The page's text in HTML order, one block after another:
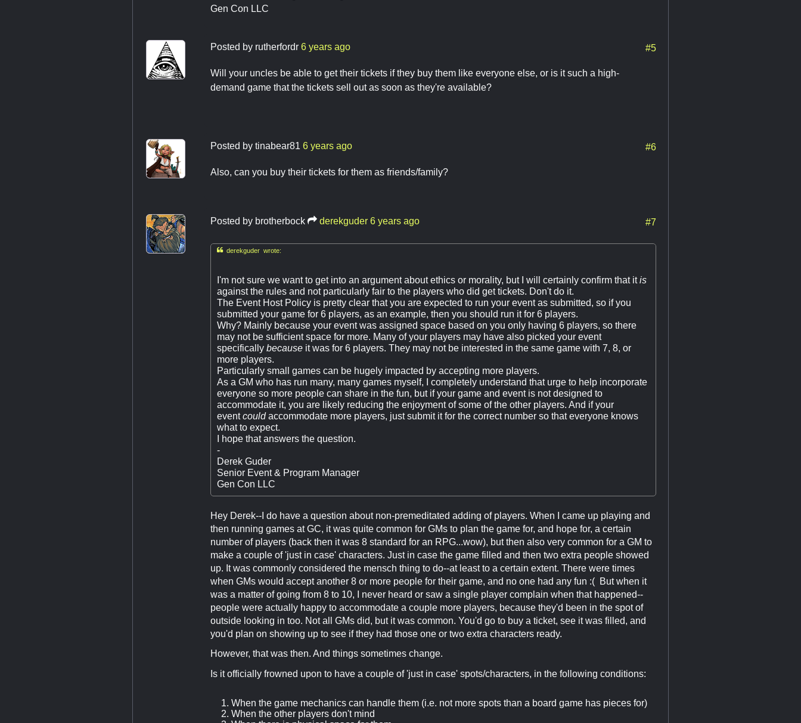
Gen Con LLC
Posted by rutherfordr 6 years ago #5
Will your uncles be able to get their tickets if they buy them like everyone else, or is it such a high-
demand game that the tickets sell out as soon as they're available?
Posted by tinabear81 6 years ago #6
Also, can you buy their tickets for them as friends/family?
Posted by brotherbock derekguder 6 years ago #7
derekguder wrote:
I'm not sure we want to get into an argument about ethics or morality, but I will certainly confirm that itis
against the rules and not particularly fair to the players who did get tickets. Don't do it.
The Event Host Policy is pretty clear that you are expected to run your event as submitted, so if you
submitted your game for 6 players, as an example, then you should run it for 6 players.
Why? Mainly because your event was assigned space based on you only having 6 players, so there
may not be sufficient space for more. Many of your players may have also picked your event
specifically because it was for 6 players. They may not be interested in the same game with 7, 8, or
more players.
Particularly small games can be hugely impacted by accepting more players.
As a GM who has run many, many games myself, I completely understand that urge to help incorporate
everyone so more people can share in the fun, but if your game and event is not designed to
accommodate it, you are likely reducing the enjoyment of some of the other players. And if your
eventcouldaccommodate more players, just submit it for the correct number so that everyone knows
what to expect.
I hope that answers the question.
-
Derek Guder
Senior Event & Program Manager
Gen Con LLC
Hey Derek--I do have a question about non-premeditated adding of players. When I came up playing and
then running games at GC, it was quite common for GMs to plan the game for, and hope for, a certain
number of players (back then it was 8 standard for an RPG...wow), but then also very common for a GM to
make a couple of 'just in case' characters. Just in case the game filled and then two extra people showed
up. It was commonly considered the mensch thing to do--at least to a certain extent. There were times
when GMs would accept another 8 or more people for their game, and no one had any fun :( But when it
was a matter of going from 8 to 10, I never heard or saw a single player complain when that happened--
people were actually happy to accommodate a couple more players, because they'd been in the spot of
outside looking in too. Not all GMs did, but it was common. You'd go to buy a ticket, see it was filled, and
you'd plan on showing up to see if they had those one or two extra characters ready.
However, that was then. And things sometimes change.
Is it officially frowned upon to have a couple of 'just in case' spots/characters, in the following conditions:
When the game mechanics can handle them (i.e. not more spots than a board game has pieces for)
When the other players don't mind